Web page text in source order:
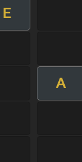
E
A